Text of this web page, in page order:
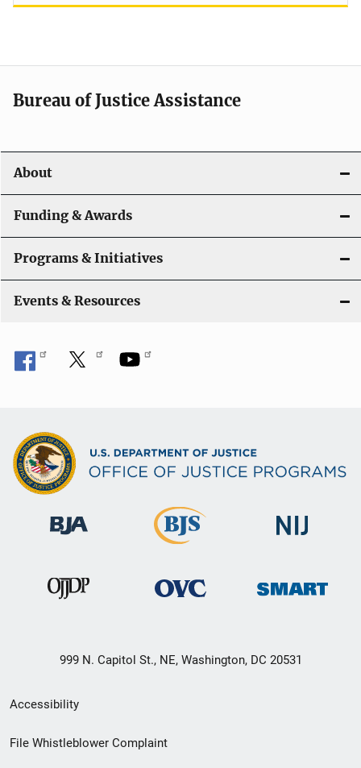
Bureau of Justice Assistance
About
Funding & Awards
Programs & Initiatives
Events & Resources
999 N. Capitol St., NE, Washington, DC 20531
Secondary
Footer
Accessibility
File Whistleblower Complaint